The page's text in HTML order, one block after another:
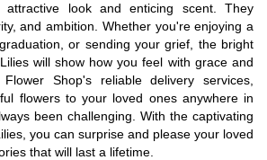
look and enticing scent. They
and ambition. Whether you're enjoying a
or sending your grief, the bright
will show how you feel with grace and
Shop's reliable delivery services,
flowers to your loved ones anywhere in
been challenging. With the captivating
you can surprise and please your loved
that will last a lifetime.